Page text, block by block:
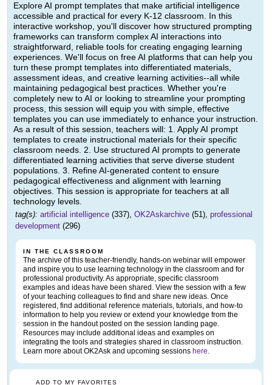
Explore AI prompt templates that make artificial intelligence
accessible and practical for every K-12 classroom. In this
interactive workshop, you'll discover how structured prompting
frameworks can transform complex AI interactions into
straightforward, reliable tools for creating engaging learning
experiences. We'll focus on free AI platforms that can help you
turn these prompt templates into differentiated materials,
assessment ideas, and creative learning activities--all while
maintaining pedagogical best practices. Whether you're
completely new to AI or looking to streamline your prompting
process, this session will equip you with simple, effective
templates you can use immediately to enhance your instruction.
As a result of this session, teachers will: 1. Apply AI prompt
templates to create instructional materials for their specific
classroom needs. 2. Use structured AI prompts to generate
differentiated learning activities that serve diverse student
populations. 3. Refine AI-generated content to ensure
pedagogical effectiveness and alignment with learning
objectives. This session is appropriate for teachers at all
technology levels.
tag(s): artificial intelligence (337), OK2Askarchive (51), professional
development (296)
IN THE CLASSROOM
The archive of this teacher-friendly, hands-on webinar will empower
and inspire you to use learning technology in the classroom and for
professional productivity. As appropriate, specific classroom
examples and ideas have been shared. View the session with a few
of your teaching colleagues to find and share new ideas. Once
registered, find additional reference materials, tutorials, and how-to
information to help you review or extend your knowledge from the
session in the handout posted on the session landing page.
Resources may include additional ideas and examples on
integrating the tools and strategies shared in classroom instruction.
Learn more about OK2Ask and upcoming sessions here.
ADD TO MY FAVORITES